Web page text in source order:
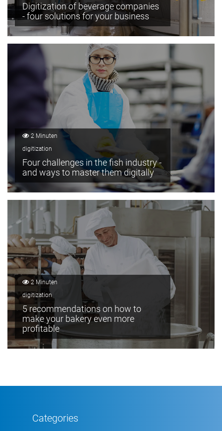
Digitization of beverage companies
- four solutions for your business
2 Minuten
digitization
Four challenges in the fish industry -
and ways to master them digitally
2 Minuten
digitization
5 recommendations on how to
make your bakery even more
profitable
Categories